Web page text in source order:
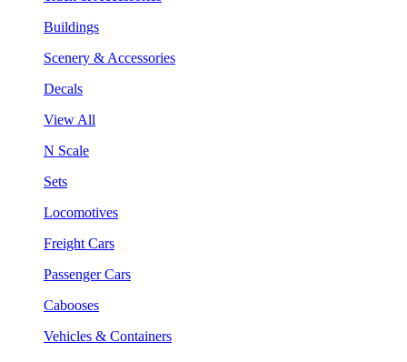
Buildings
Scenery & Accessories
Decals
View All
N Scale
Sets
Locomotives
Freight Cars
Passenger Cars
Cabooses
Vehicles & Containers